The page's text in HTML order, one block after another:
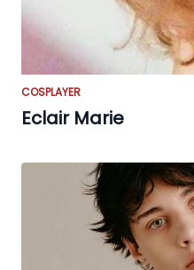
COSPLAYER
Eclair Marie